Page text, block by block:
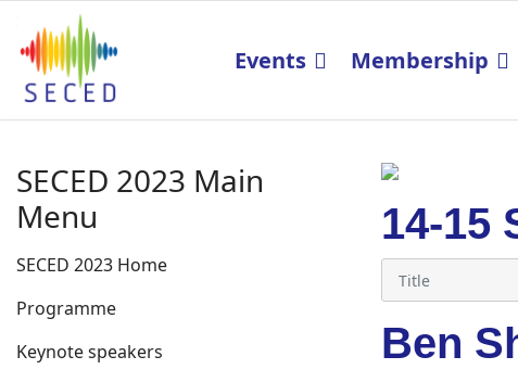
Events Membership
SECED 2023 Main
Menu
SECED 2023 Home
Programme
Keynote speakers
14-15
Ben